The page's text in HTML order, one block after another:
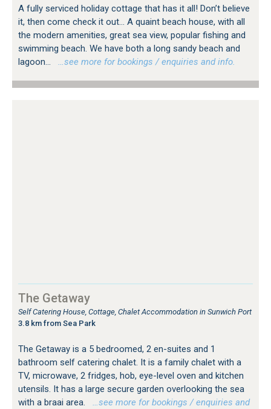
A fully serviced holiday cottage that has it all! Don’t believe
it, then come check it out… A quaint beach house, with all
the modern amenities, great sea view, popular fishing and
swimming beach. We have both a long sandy beach and
lagoon...
…see more for bookings / enquiries and info.
The Getaway
Self Catering House, Cottage, Chalet Accommodation in Sunwich Port
3.8 km from Sea Park
The Getaway is a 5 bedroomed, 2 en-suites and 1
bathroom self catering chalet. It is a family chalet with a
TV, microwave, 2 fridges, hob, eye-level oven and kitchen
utensils. It has a large secure garden overlooking the sea
with a braai area.
…see more for bookings / enquiries and